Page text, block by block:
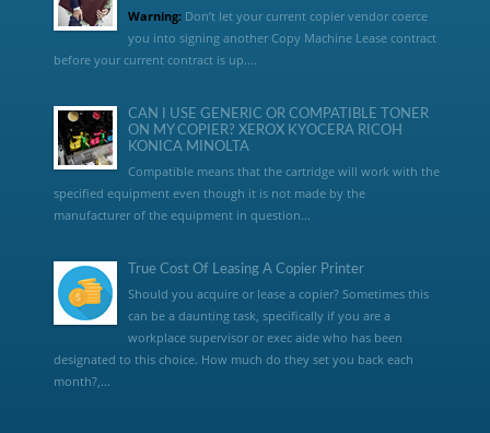
Warning:Don’t let your current copier vendor coerce
you into signing another Copy Machine Lease contract
before your current contract is up....
CAN I USE GENERIC OR COMPATIBLE TONER
ON MY COPIER? XEROX KYOCERA RICOH
KONICA MINOLTA
Compatible means that the cartridge will work with the
specified equipment even though it is not made by the
manufacturer of the equipment in question...
True Cost Of Leasing A Copier Printer
Should you acquire or lease a copier? Sometimes this
can be a daunting task, specifically if you are a
workplace supervisor or exec aide who has been
designated to this choice. How much do they set you back each
month?,...